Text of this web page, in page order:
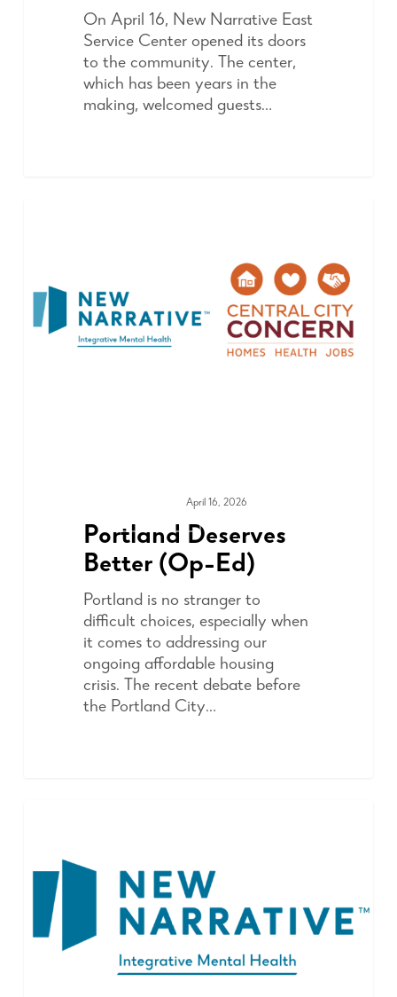
On April 16, New Narrative East
Service Center opened its doors
to the community. The center,
which has been years in the
making, welcomed guests…
April 16, 2026
Portland Deserves
Better (Op-Ed)
Portland is no stranger to
difficult choices, especially when
it comes to addressing our
ongoing affordable housing
crisis. The recent debate before
the Portland City…